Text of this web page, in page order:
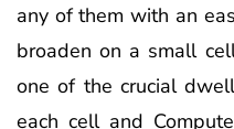
any of them with an
broaden on a small
one of the crucial
each cell and